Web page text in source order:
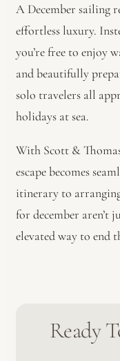
A December sailing
effortless luxury.
you’re free to enjoy
and beautifully
solo travelers all
holidays at sea.
With Scott &
escape becomes
itinerary to
for december aren’t
elevated way to end
Ready